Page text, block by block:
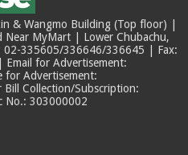
& Wangmo Building (Top floor) |
MyMart | Lower Chubachu,
335605/336646/336645 | Fax:
for Advertisement:
for Advertisement:
Collection/Subscription:
No.: 303000002